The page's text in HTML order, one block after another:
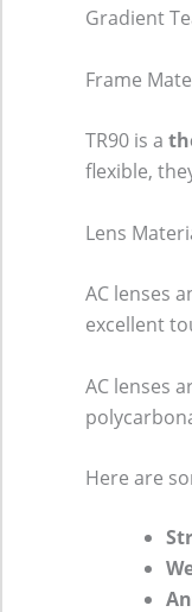
Gradient
Frame
TR90 is a
flexible,
Lens
AC lenses
excellent
AC lenses
Here are